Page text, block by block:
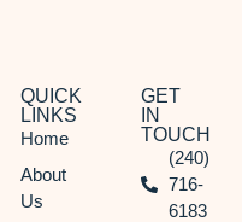
QUICK
LINKS
Home
About
Us
GET
IN
TOUCH
(240)
716-
6183